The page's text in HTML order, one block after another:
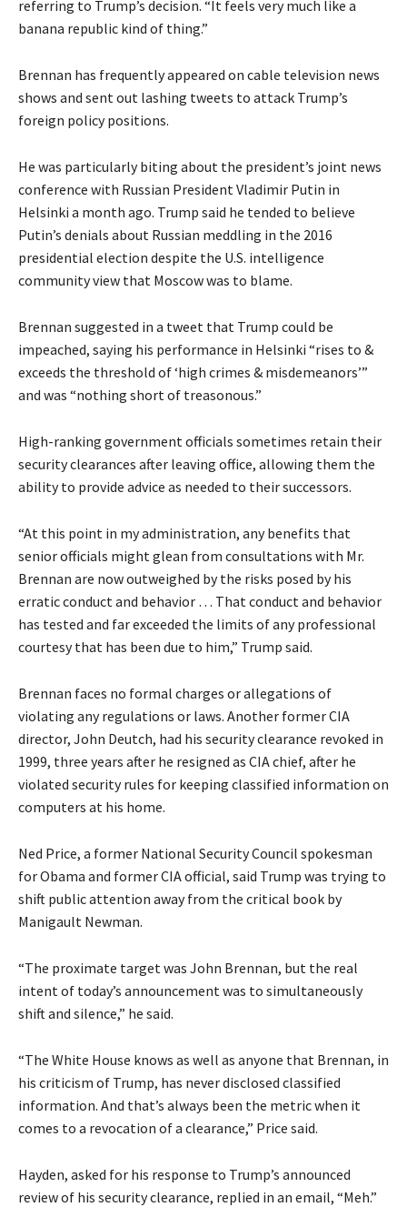
referring to Trump’s decision. “It feels very much like a
banana republic kind of thing.”
Brennan has frequently appeared on cable television news
shows and sent out lashing tweets to attack Trump’s
foreign policy positions.
He was particularly biting about the president’s joint news
conference with Russian President Vladimir Putin in
Helsinki a month ago. Trump said he tended to believe
Putin’s denials about Russian meddling in the 2016
presidential election despite the U.S. intelligence
community view that Moscow was to blame.
Brennan suggested in a tweet that Trump could be
impeached, saying his performance in Helsinki “rises to &
exceeds the threshold of ‘high crimes & misdemeanors’”
and was “nothing short of treasonous.”
High-ranking government officials sometimes retain their
security clearances after leaving office, allowing them the
ability to provide advice as needed to their successors.
“At this point in my administration, any benefits that
senior officials might glean from consultations with Mr.
Brennan are now outweighed by the risks posed by his
erratic conduct and behavior … That conduct and behavior
has tested and far exceeded the limits of any professional
courtesy that has been due to him,” Trump said.
Brennan faces no formal charges or allegations of
violating any regulations or laws. Another former CIA
director, John Deutch, had his security clearance revoked in
1999, three years after he resigned as CIA chief, after he
violated security rules for keeping classified information on
computers at his home.
Ned Price, a former National Security Council spokesman
for Obama and former CIA official, said Trump was trying to
shift public attention away from the critical book by
Manigault Newman.
“The proximate target was John Brennan, but the real
intent of today’s announcement was to simultaneously
shift and silence,” he said.
“The White House knows as well as anyone that Brennan, in
his criticism of Trump, has never disclosed classified
information. And that’s always been the metric when it
comes to a revocation of a clearance,” Price said.
Hayden, asked for his response to Trump’s announced
review of his security clearance, replied in an email, “Meh.”